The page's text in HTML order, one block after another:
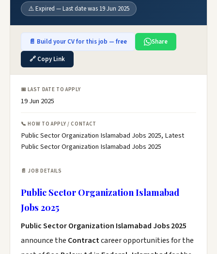
⚠️ Expired — Last date was 19 Jun 2025
📄 Build your CV for this job — free
Share
🔗 Copy Link
📅 LAST DATE TO APPLY
19 Jun 2025
📞 HOW TO APPLY / CONTACT
Public Sector Organization Islamabad Jobs 2025, Latest
Public Sector Organization Islamabad Jobs 2025
📄 JOB DETAILS
Public Sector Organization Islamabad
Jobs 2025
Public Sector Organization Islamabad Jobs 2025
announce the Contractcareer opportunities for the